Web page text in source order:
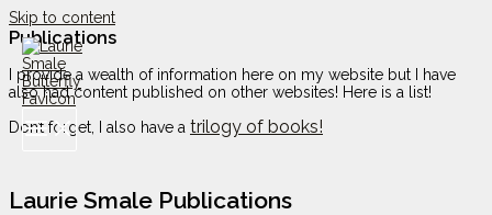
Skip to content
Publications
I provide a wealth of information here on my website but I have
also had content published on other websites! Here is a list!
Don’t forget, I also have a trilogy of books!
Laurie Smale Publications